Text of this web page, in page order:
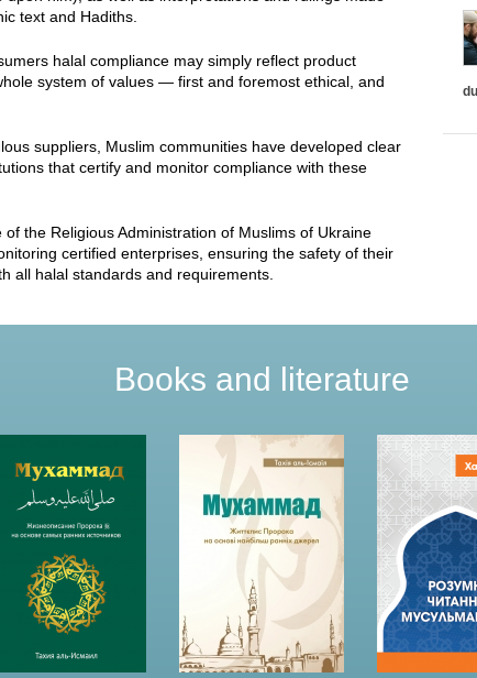
text and Hadiths.
halal compliance may simply reflect product
system of values — first and foremost ethical, and
suppliers, Muslim communities have developed clear
that certify and monitor compliance with these
the Religious Administration of Muslims of Ukraine
certified enterprises, ensuring the safety of their
all halal standards and requirements.
Books and literature